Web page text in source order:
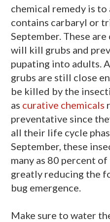
chemical remedy is
contains carbaryl or
September. These
will kill grubs and
pupating into adults.
grubs are still close
be killed by the
as curative chemicals
preventative since
all their life cycle
September, these
many as 80 percent
greatly reducing the
bug emergence.
Make sure to water